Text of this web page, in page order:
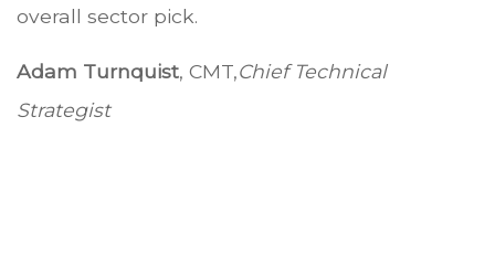
overall sector pick.
Adam Turnquist, CMT,Chief Technical
Strategist